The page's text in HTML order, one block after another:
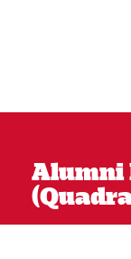
Alumni